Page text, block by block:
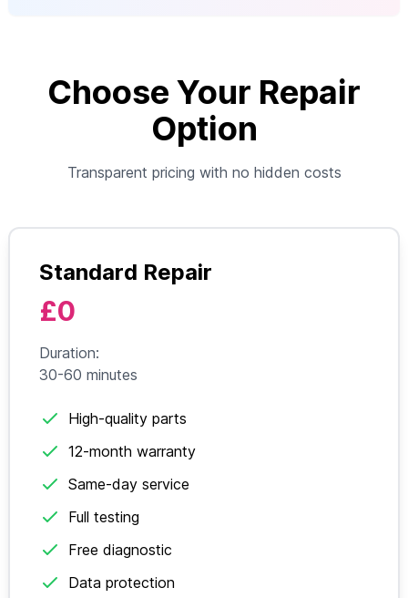
Choose Your Repair
Option
Transparent pricing with no hidden costs
Standard Repair
£0
Duration:
30-60 minutes
High-quality parts
12-month warranty
Same-day service
Full testing
Free diagnostic
Data protection